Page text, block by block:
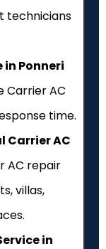
technicians
in Ponneri
Carrier AC
time.
Carrier AC
AC repair
villas,
in